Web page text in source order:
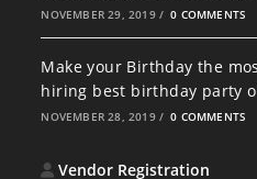
NOVEMBER 29, 2019 / 0 COMMENTS
Make your Birthday the
hiring best birthday party
NOVEMBER 28, 2019 / 0 COMMENTS
Vendor Registration